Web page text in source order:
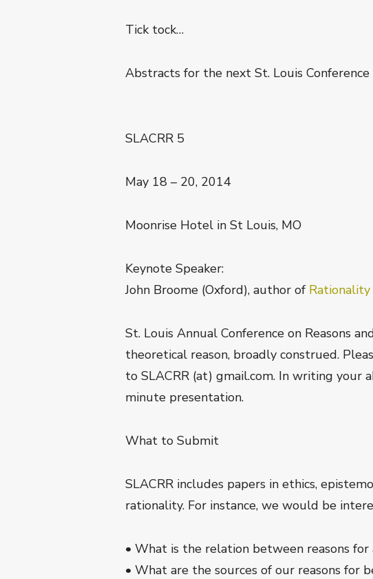
Tick tock…
Abstracts for the next St. Louis
SLACRR 5
May 18 – 20, 2014
Moonrise Hotel in St Louis, MO
Keynote Speaker:
John Broome (Oxford), author of Rationality
St. Louis Annual Conference on Reasons
theoretical reason, broadly construed.
to SLACRR (at) gmail.com. In writing
minute presentation.
What to Submit
SLACRR includes papers in ethics,
rationality. For instance, we would be
• What is the relation between reasons for
• What are the sources of our reasons for